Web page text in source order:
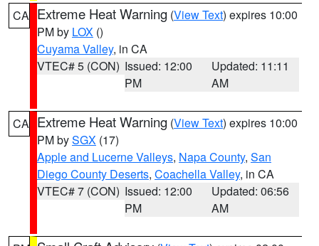
CA Extreme Heat Warning (View Text) expires 10:00
PM by LOX ()
Cuyama Valley, in CA
VTEC# 5 (CON) Issued: 12:00
PM
Updated: 11:11
AM
CA Extreme Heat Warning (View Text) expires 10:00
PM bySGX (17)
Apple and Lucerne Valleys, Napa County, San
Diego County Deserts, Coachella Valley, in CA
VTEC# 7 (CON) Issued: 12:00
PM
Updated: 06:56
AM